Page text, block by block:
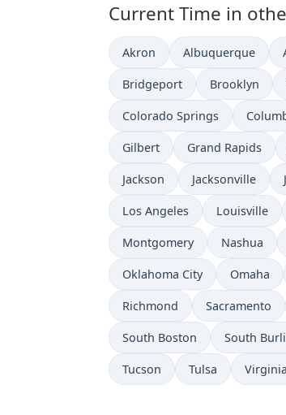
Current Time in
Akron Albuquerque
Bridgeport Brooklyn
Colorado Springs
Gilbert Grand Rapids
Jackson Jacksonville
Los Angeles Louisville
Montgomery Nashua
Oklahoma City Omaha
Richmond Sacramento
South Boston South
Tucson Tulsa